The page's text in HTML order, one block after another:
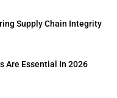
Supply Chain Integrity
Are Essential In 2026